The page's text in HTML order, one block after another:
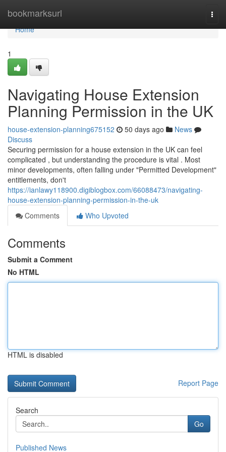
bookmarksurl
Home
Home
1
Navigating House Extension
Planning Permission in the UK
house-extension-planning675152 50 days ago
News
Discuss
Securing permission for a house extension in the UK can feel
complicated , but understanding the procedure is vital . Most
minor developments, often falling under "Permitted Development"
entitlements, don't
https://ianlawy118900.digiblogbox.com/66088473/navigating-
house-extension-planning-permission-in-the-uk
Comments
Who Upvoted
Comments
Submit a Comment
No HTML
HTML is disabled
Report Page
Search
Go
Published News